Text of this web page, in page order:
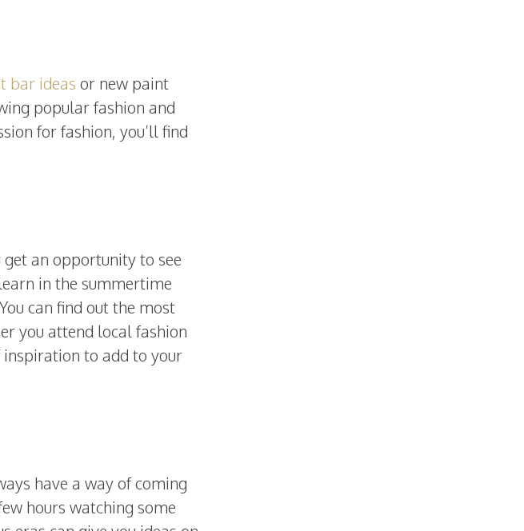
bar ideas or new paint
popular fashion and
for fashion, you’ll find
an opportunity to see
in the summertime
can find out the most
you attend local fashion
inspiration to add to your
have a way of coming
hours watching some